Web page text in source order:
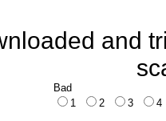
and
Bad
1
2 3